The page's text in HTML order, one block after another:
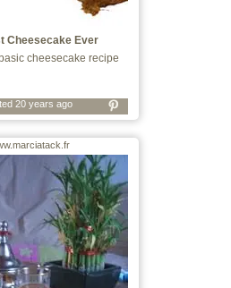
Cheesecake Ever
cheesecake recipe
20 years ago